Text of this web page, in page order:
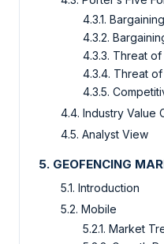
4.3.1.
4.3.2.
4.3.3. Threat of
4.3.4. Threat
4.3.5.
4.4. Industry Value
4.5. Analyst View
5. GEOFENCING
5.1. Introduction
5.2. Mobile
5.2.1. Market